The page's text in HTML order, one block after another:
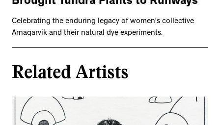
Celebrating the enduring legacy of women’s collective
Arnaqarvik and their natural dye experiments.
Related Artists